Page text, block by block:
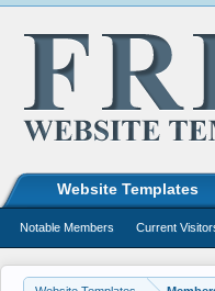
Website Templates
Notable Members Current